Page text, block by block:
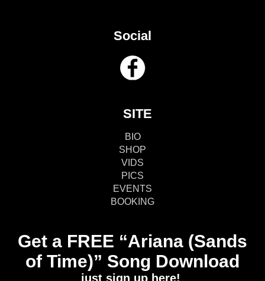
Social
SITE
BIO
SHOP
VIDS
PICS
EVENTS
BOOKING
Get a FREE “Ariana (Sands
of Time)” Song Download
just sign up here!